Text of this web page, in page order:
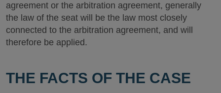
agreement or the arbitration agreement, generally
the law of the seat will be the law most closely
connected to the arbitration agreement, and will
therefore be applied.
THE FACTS OF THE CASE